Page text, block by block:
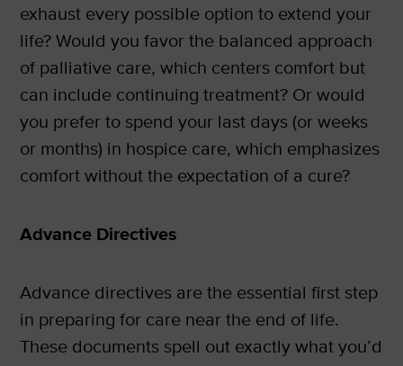
exhaust every possible option to extend your
life? Would you favor the balanced approach
of palliative care, which centers comfort but
can include continuing treatment? Or would
you prefer to spend your last days (or weeks
or months) in hospice care, which emphasizes
comfort without the expectation of a cure?
Advance Directives
Advance directives are the essential first step
in preparing for care near the end of life.
These documents spell out exactly what you’d